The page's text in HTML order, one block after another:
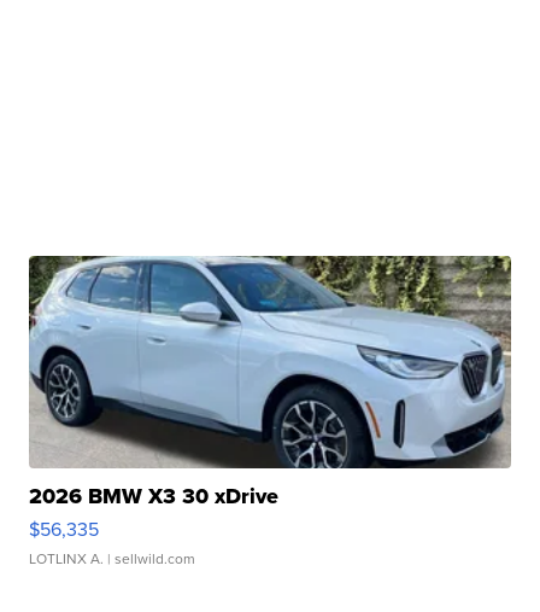
2026 BMW X3 30 xDrive
$56,335
LOTLINX A. | sellwild.com